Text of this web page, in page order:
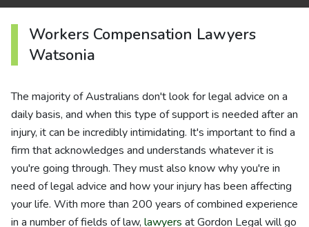
Workers Compensation Lawyers
Watsonia
The majority of Australians don't look for legal advice on a
daily basis, and when this type of support is needed after an
injury, it can be incredibly intimidating. It's important to find a
firm that acknowledges and understands whatever it is
you're going through. They must also know why you're in
need of legal advice and how your injury has been affecting
your life. With more than 200 years of combined experience
in a number of fields of law, lawyers at Gordon Legal will go